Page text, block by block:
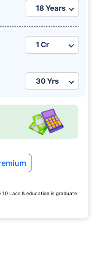
Lacs & education is graduate